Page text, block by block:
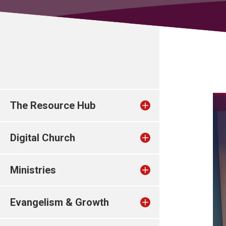
The Resource Hub
Digital Church
Ministries
Evangelism & Growth